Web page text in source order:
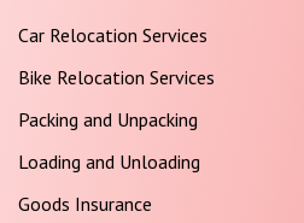
Car Relocation Services
Bike Relocation Services
Packing and Unpacking
Loading and Unloading
Goods Insurance